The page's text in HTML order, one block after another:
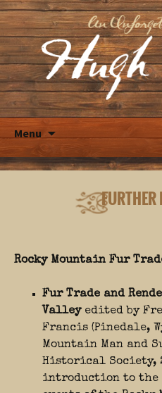
Menu
Skip
to
content
Rocky Mountain Fur
Fur Trade and
Valleyedited by
Francis (Pinedale,
Mountain Man and
Historical Society,
introduction to the